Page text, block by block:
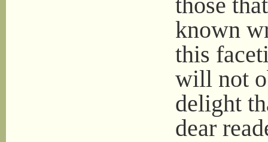
known
this
will not
delight
dear